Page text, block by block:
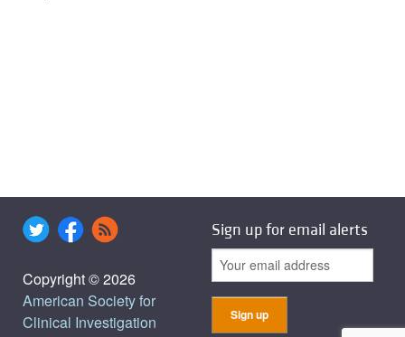
Copyright © 2026
American Society for
Clinical Investigation
Sign up for email alerts